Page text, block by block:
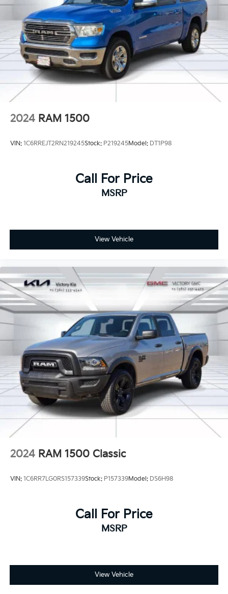
2024 RAM 1500
VIN: 1C6RREJT2RN219245Stock: P219245Model: DT1P98
Call For Price
MSRP
View Vehicle
2024 RAM 1500 Classic
VIN: 1C6RR7LG0RS157339Stock: P157339Model: DS6H98
Call For Price
MSRP
View Vehicle